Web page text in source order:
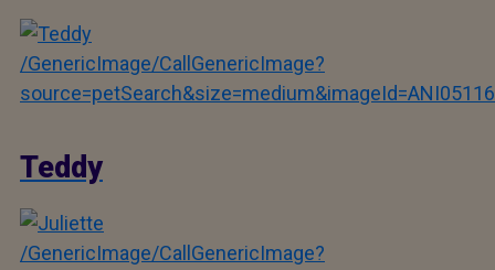
/GenericImage/CallGenericImage?
source=petSearch&size=medium&imageId=ANI05116
Teddy
/GenericImage/CallGenericImage?